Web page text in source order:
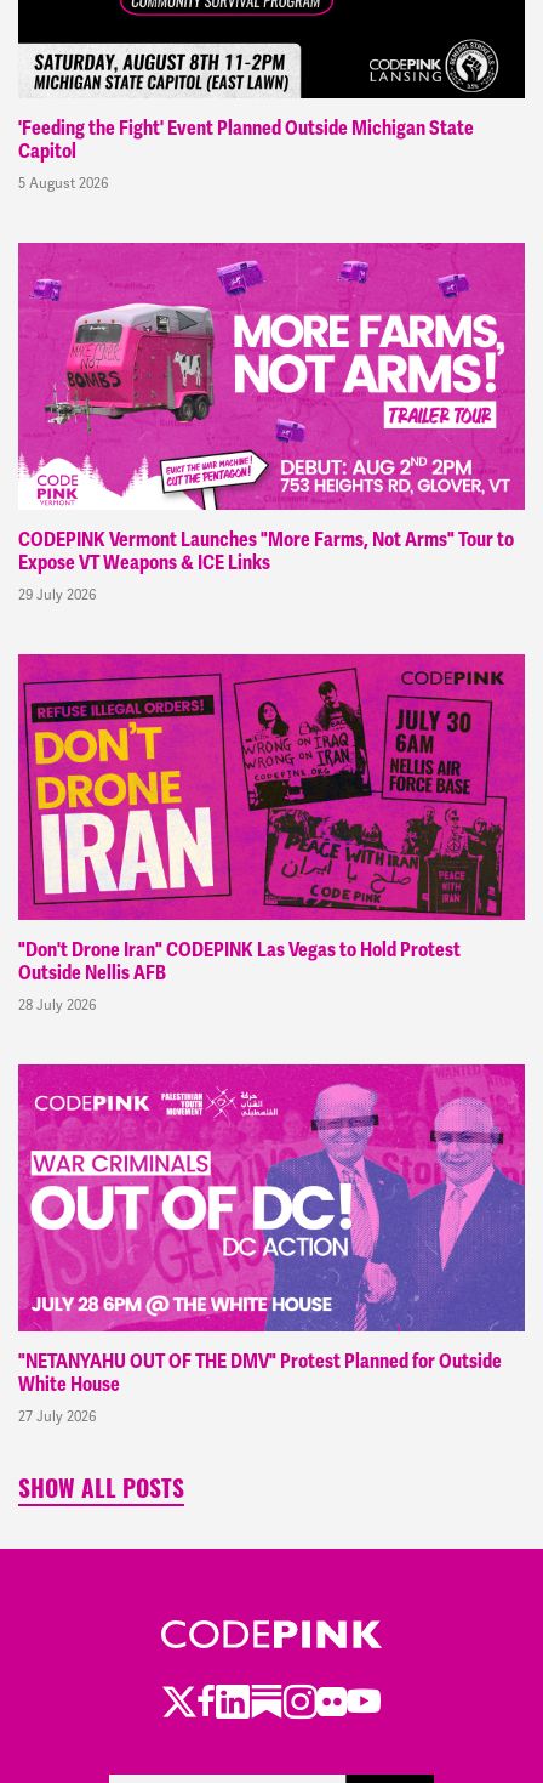
'Feeding the Fight' Event Planned Outside Michigan State
Capitol
5 August 2026
CODEPINK Vermont Launches "More Farms, Not Arms" Tour to
Expose VT Weapons & ICE Links
29 July 2026
"Don't Drone Iran" CODEPINK Las Vegas to Hold Protest
Outside Nellis AFB
28 July 2026
"NETANYAHU OUT OF THE DMV" Protest Planned for Outside
White House
27 July 2026
SHOW ALL POSTS
Twitter
Facebook
LinkedIn
Substack
Instagram
Flickr
Youtube